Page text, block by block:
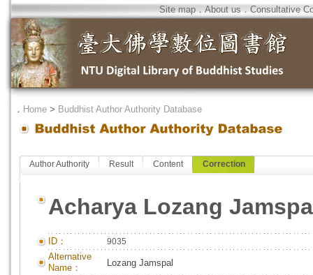
Site map．About us．Consultative
． Home > Buddhist Author Authority Database
Author Authority Result Content Correction
Acharya Lozang
ID： 9035
Alternative
Name：
Lozang Jamspal